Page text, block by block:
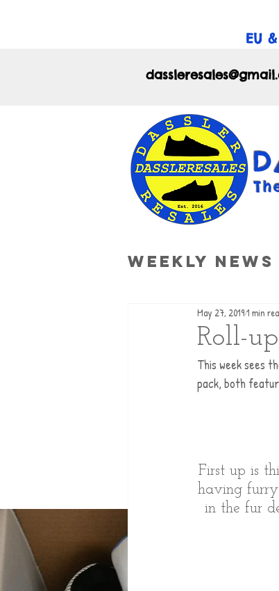
EU
Weekly
Roll-
May 27, 20191 min
This week sees
pack, both
First up is
having furry
in the fur